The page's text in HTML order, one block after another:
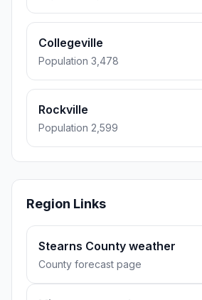
Collegeville
Population 3,478
Rockville
Population 2,599
Region Links
Stearns County weather
County forecast page